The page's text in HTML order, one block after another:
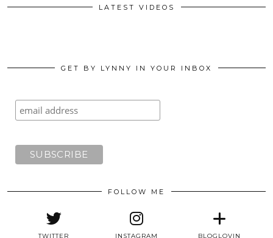
LATEST VIDEOS
GET BY LYNNY IN YOUR INBOX
FOLLOW ME
TWITTER INSTAGRAM BLOGLOVIN